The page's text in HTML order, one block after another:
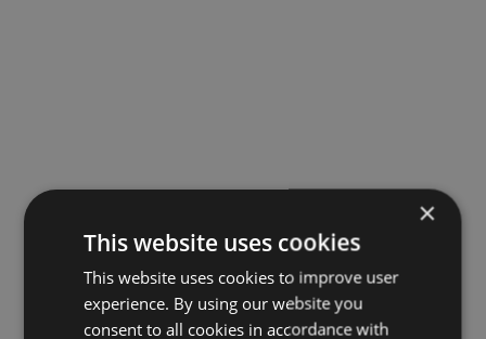
×
This website uses cookies
This website uses cookies to improve user
experience. By using our website you
consent to all cookies in accordance with